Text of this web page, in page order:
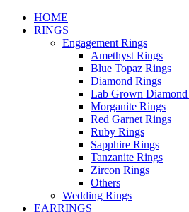
HOME
RINGS
Engagement Rings
Amethyst Rings
Blue Topaz Rings
Diamond Rings
Lab Grown
Morganite Rings
Red Garnet Rings
Ruby Rings
Sapphire Rings
Tanzanite Rings
Zircon Rings
Others
Wedding Rings
EARRINGS